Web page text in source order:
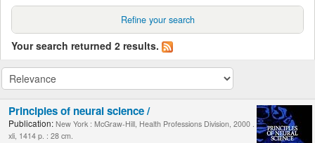
Refine your search
Your search returned 2 results.
Principles of neural science /
Publication: New York : McGraw-Hill, Health Professions Division, 2000 .
xli, 1414 p. : 28 cm.